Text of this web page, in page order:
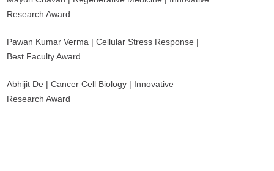
Research Award
Pawan Kumar Verma | Cellular Stress Response |
Best Faculty Award
Abhijit De | Cancer Cell Biology | Innovative
Research Award